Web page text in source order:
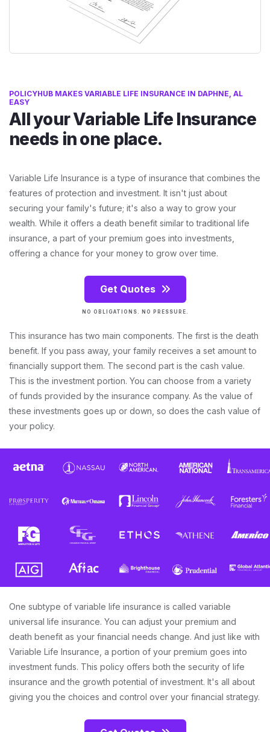
POLICYHUB MAKES VARIABLE LIFE INSURANCE IN DAPHNE, AL
EASY
All your Variable Life Insurance
needs in one place.
Variable Life Insurance is a type of insurance that combines the
features of protection and investment. It isn't just about
securing your family's future; it's also a way to grow your
wealth. While it offers a death benefit similar to traditional life
insurance, a part of your premium goes into investments,
offering a chance for your money to grow over time.
Get Quotes
NO OBLIGATIONS. NO PRESSURE.
This insurance has two main components. The first is the death
benefit. If you pass away, your family receives a set amount to
financially support them. The second part is the cash value.
This is the investment portion. You can choose from a variety
of funds provided by the insurance company. As the value of
these investments goes up or down, so does the cash value of
your policy.
One subtype of variable life insurance is called variable
universal life insurance. You can adjust your premium and
death benefit as your financial needs change. And just like with
Variable Life Insurance, a portion of your premium goes into
investment funds. This policy offers both the security of life
insurance and the growth potential of investment. It's all about
giving you the choices and control over your financial strategy.